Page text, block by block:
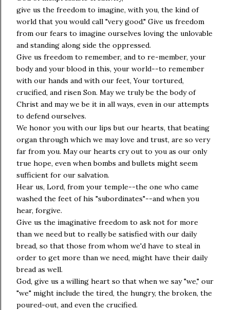
give us the freedom to imagine, with you, the kind of
world that you would call "very good." Give us freedom
from our fears to imagine ourselves loving the unlovable
and standing along side the oppressed.
Give us freedom to remember, and to re-member, your
body and your blood in this, your world--to remember
with our hands and with our feet, Your tortured,
crucified, and risen Son. May we truly be the body of
Christ and may we be it in all ways, even in our attempts
to defend ourselves.
We honor you with our lips but our hearts, that beating
organ through which we may love and trust, are so very
far from you. May our hearts cry out to you as our only
true hope, even when bombs and bullets might seem
sufficient for our salvation.
Hear us, Lord, from your temple--the one who came
washed the feet of his "subordinates"--and when you
hear, forgive.
Give us the imaginative freedom to ask not for more
than we need but to really be satisfied with our daily
bread, so that those from whom we'd have to steal in
order to get more than we need, might have their daily
bread as well.
God, give us a willing heart so that when we say "we," our
"we" might include the tired, the hungry, the broken, the
poured-out, and even the crucified.